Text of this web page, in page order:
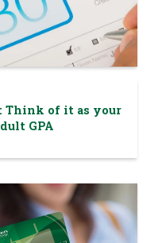
Think of it as your
GPA